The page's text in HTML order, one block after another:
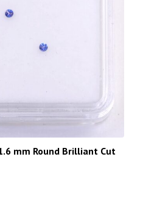
mm Round Brilliant Cut